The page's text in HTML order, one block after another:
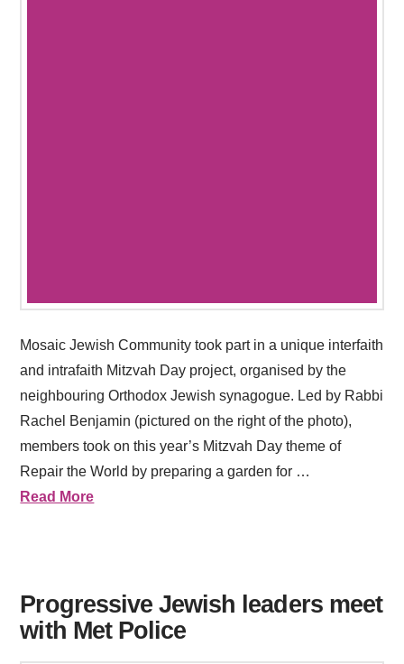
Mosaic Jewish Community took part in a unique interfaith
and intrafaith Mitzvah Day project, organised by the
neighbouring Orthodox Jewish synagogue. Led by Rabbi
Rachel Benjamin (pictured on the right of the photo),
members took on this year’s Mitzvah Day theme of
Repair the World by preparing a garden for …
Read More
Progressive Jewish leaders meet
with Met Police